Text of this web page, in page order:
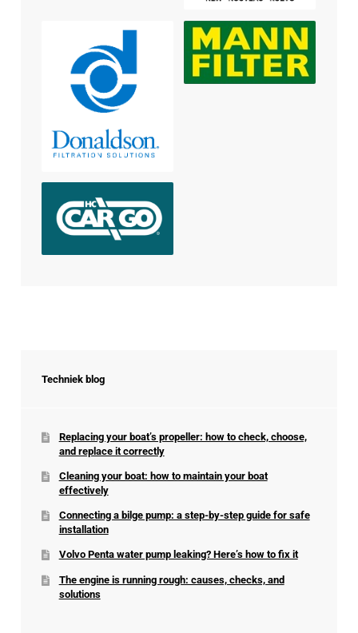
Techniek blog
Replacing your boat’s propeller: how to check, choose,
and replace it correctly
Cleaning your boat: how to maintain your boat
effectively
Connecting a bilge pump: a step-by-step guide for safe
installation
Volvo Penta water pump leaking? Here’s how to fix it
The engine is running rough: causes, checks, and
solutions